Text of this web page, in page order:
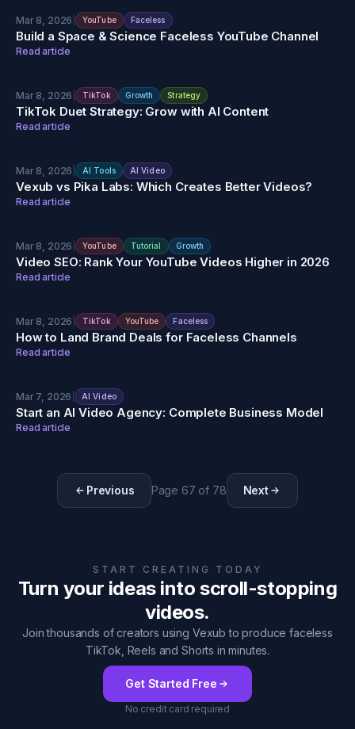
Mar 8, 2026 | YouTube Faceless
Build a Space & Science Faceless YouTube Channel
Read article
Mar 8, 2026 | TikTok Growth Strategy
TikTok Duet Strategy: Grow with AI Content
Read article
Mar 8, 2026 | AI Tools AI Video
Vexub vs Pika Labs: Which Creates Better Videos?
Read article
Mar 8, 2026 | YouTube Tutorial Growth
Video SEO: Rank Your YouTube Videos Higher in 2026
Read article
Mar 8, 2026 | TikTok YouTube Faceless
How to Land Brand Deals for Faceless Channels
Read article
Mar 7, 2026 | AI Video
Start an AI Video Agency: Complete Business Model
Read article
Previous Page 67 of 78 Next
START CREATING TODAY
Turn your ideas into scroll-stopping
videos.
Join thousands of creators using Vexub to produce faceless
TikTok, Reels and Shorts in minutes.
Get Started Free
No credit card required